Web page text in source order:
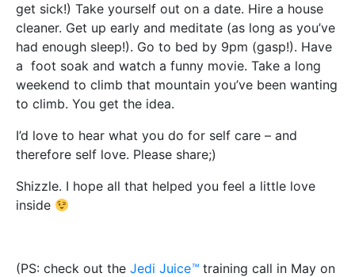
get sick!) Take yourself out on a date. Hire a house
cleaner. Get up early and meditate (as long as you’ve
had enough sleep!). Go to bed by 9pm (gasp!). Have
a foot soak and watch a funny movie. Take a long
weekend to climb that mountain you’ve been wanting
to climb. You get the idea.
I’d love to hear what you do for self care – and
therefore self love. Please share;)
Shizzle. I hope all that helped you feel a little love
inside
(PS: check out the Jedi Juice™ training call in May on